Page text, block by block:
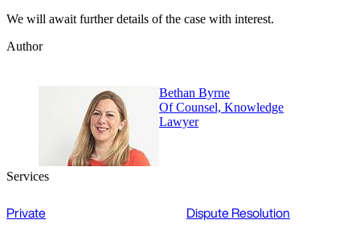
We will await further details of the case with interest.
Author
Bethan Byrne
Of Counsel, Knowledge
Lawyer
Services
Private
Dispute Resolution